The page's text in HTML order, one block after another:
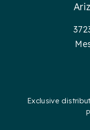
Exclusive